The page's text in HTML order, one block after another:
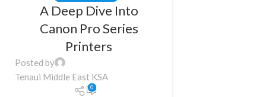
A Deep Dive Into
Canon Pro Series
Printers
Posted by
Tenaui Middle East KSA
0